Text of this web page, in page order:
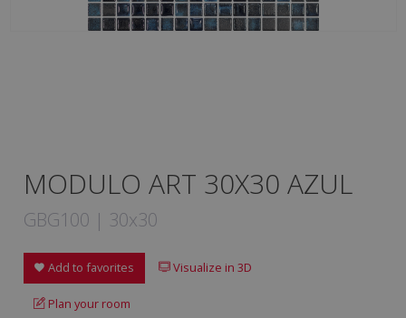
MODULO ART 30X30 AZUL
GBG100 | 30x30
Add to favorites Visualize in 3D
Plan your room